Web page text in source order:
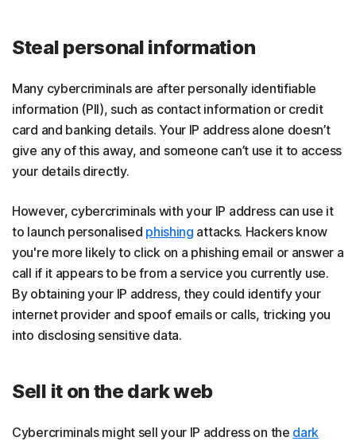
Steal personal information
Many cybercriminals are after personally identifiable
information (PII), such as contact information or credit
card and banking details. Your IP address alone doesn’t
give any of this away, and someone can’t use it to access
your details directly.
However, cybercriminals with your IP address can use it
to launch personalised phishing attacks. Hackers know
you're more likely to click on a phishing email or answer a
call if it appears to be from a service you currently use.
By obtaining your IP address, they could identify your
internet provider and spoof emails or calls, tricking you
into disclosing sensitive data.
Sell it on the dark web
Cybercriminals might sell your IP address on the dark